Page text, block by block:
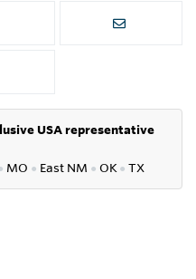
USA representative
MO ● East NM ● OK● TX